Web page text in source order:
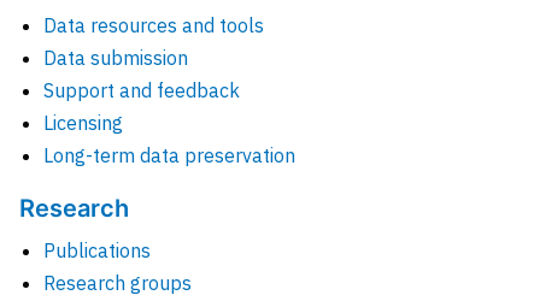
Data resources and tools
Data submission
Support and feedback
Licensing
Long-term data preservation
Research
Publications
Research groups